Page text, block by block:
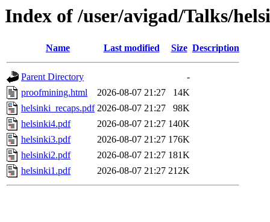
Index of /user/avigad/Talks/
Name Last modified Size Description
Parent Directory
-
proofmining.html
2026-08-07 21:27
14K
helsinki_recaps.pdf 2026-08-07 21:27
98K
helsinki4.pdf
2026-08-07 21:27 140K
helsinki3.pdf
2026-08-07 21:27 176K
helsinki2.pdf
2026-08-07 21:27 181K
helsinki1.pdf
2026-08-07 21:27 212K